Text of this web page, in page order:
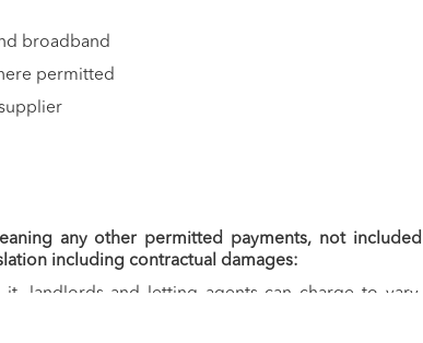
broadband
permitted
any other permitted payments, not included
including contractual damages:
it, landlords and letting agents can charge to vary,